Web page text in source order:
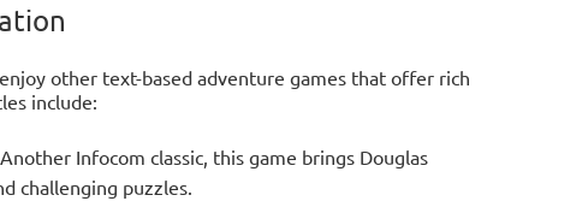
other text-based adventure games that offer rich
include:
Infocom classic, this game brings Douglas
challenging puzzles.